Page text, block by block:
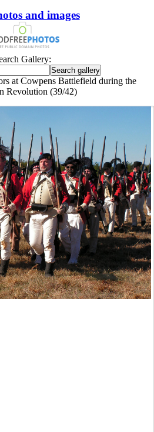
and images
Gallery:
at Cowpens Battlefield during the
Revolution (39/42)